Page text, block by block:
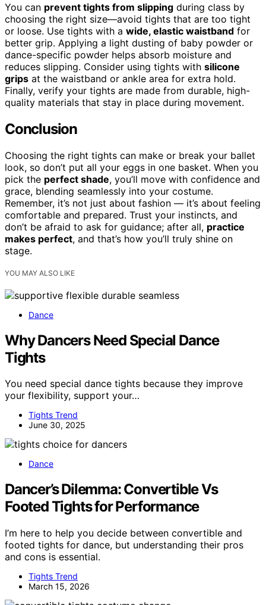
You can prevent tights from slipping during class by
choosing the right size—avoid tights that are too tight
or loose. Use tights with a wide, elastic waistband for
better grip. Applying a light dusting of baby powder or
dance-specific powder helps absorb moisture and
reduces slipping. Consider using tights with silicone
grips at the waistband or ankle area for extra hold.
Finally, verify your tights are made from durable, high-
quality materials that stay in place during movement.
Conclusion
Choosing the right tights can make or break your ballet
look, so don’t put all your eggs in one basket. When you
pick the perfect shade, you’ll move with confidence and
grace, blending seamlessly into your costume.
Remember, it’s not just about fashion — it’s about feeling
comfortable and prepared. Trust your instincts, and
don’t be afraid to ask for guidance; after all, practice
makes perfect, and that’s how you’ll truly shine on
stage.
YOU MAY ALSO LIKE
Dance
Why Dancers Need Special Dance
Tights
You need special dance tights because they improve
your flexibility, support your…
Tights Trend
June 30, 2025
Dance
Dancer’s Dilemma: Convertible Vs
Footed Tights for Performance
I’m here to help you decide between convertible and
footed tights for dance, but understanding their pros
and cons is essential.
Tights Trend
March 15, 2026